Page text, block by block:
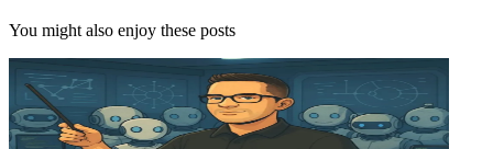
You might also enjoy these posts